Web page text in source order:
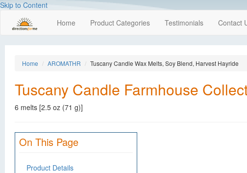
Skip to Content
Home Product Categories Testimonials Contact
Home AROMATHR Tuscany Candle Wax Melts, Soy Blend, Harvest Hayride
Tuscany Candle Farmhouse
6 melts [2.5 oz (71 g)]
On This Page
Product Details